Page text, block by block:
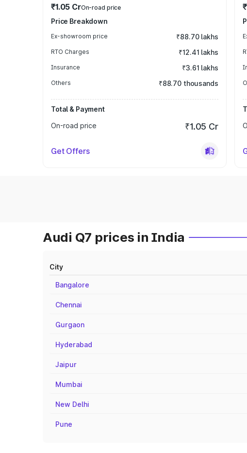
₹1.05 CrOn-road price
Price Breakdown
Ex-showroom price ₹88.70 lakhs
RTO Charges ₹12.41 lakhs
Insurance ₹3.61 lakhs
Others ₹88.70 thousands
Total & Payment
On-road price
₹1.05 Cr
Get Offers
Audi Q7 prices in India
City
Bangalore
Chennai
Gurgaon
Hyderabad
Jaipur
Mumbai
New Delhi
Pune